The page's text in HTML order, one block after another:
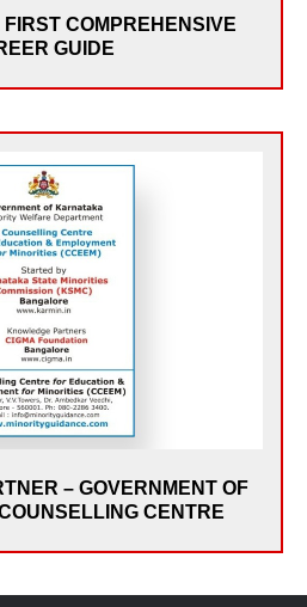
COMPREHENSIVE
GUIDE
– GOVERNMENT OF
CENTRE
was selected by the Govt.
State Minorities Commission
for Starting the Counselling
Employment for Minorities
Partners, CIGMA set
& Services, offering Career
to students, Assistance to
for Government Jobs and
dedicated website on Career
by CIGMA